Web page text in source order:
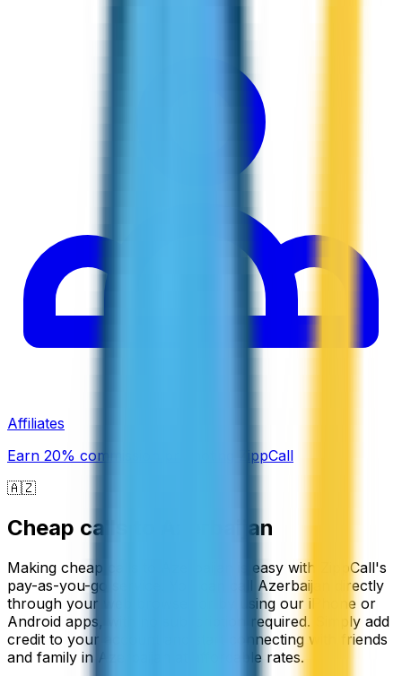
Affiliates
Earn 20% commission promoting ZippCall
🇦🇿
Cheap calls to Azerbaijan
Making cheap calls to Azerbaijan is easy with ZippCall's
pay-as-you-go service. You can call Azerbaijan directly
through your web browser or by using our iPhone or
Android apps, with no subscription required. Simply add
credit to your account and start connecting with friends
and family in Azerbaijan at affordable rates.